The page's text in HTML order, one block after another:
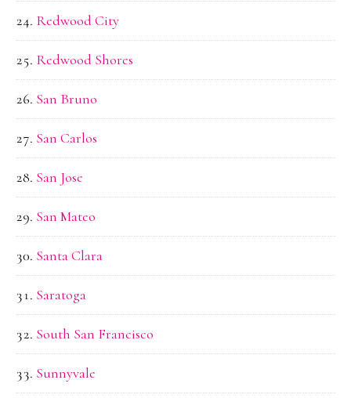
Redwood City
Redwood Shores
San Bruno
San Carlos
San Jose
San Mateo
Santa Clara
Saratoga
South San Francisco
Sunnyvale